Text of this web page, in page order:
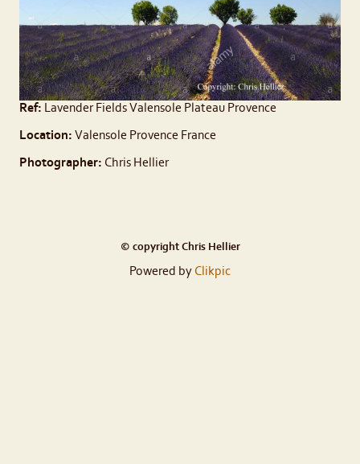
Ref: Lavender Fields Valensole Plateau Provence
Location: Valensole Provence France
Photographer: Chris Hellier
© copyright Chris Hellier
Powered by Clikpic